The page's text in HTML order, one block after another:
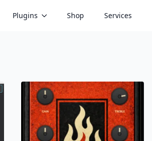
Plugins Shop Services